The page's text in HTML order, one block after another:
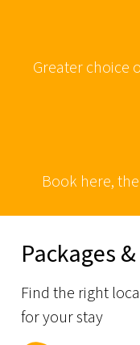
Greater choice
Book here,
Packages
Find the right
for your stay